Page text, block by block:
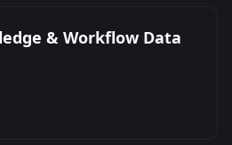
& Workflow Data